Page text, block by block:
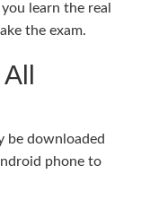
learn the real
the exam.
be downloaded
phone to